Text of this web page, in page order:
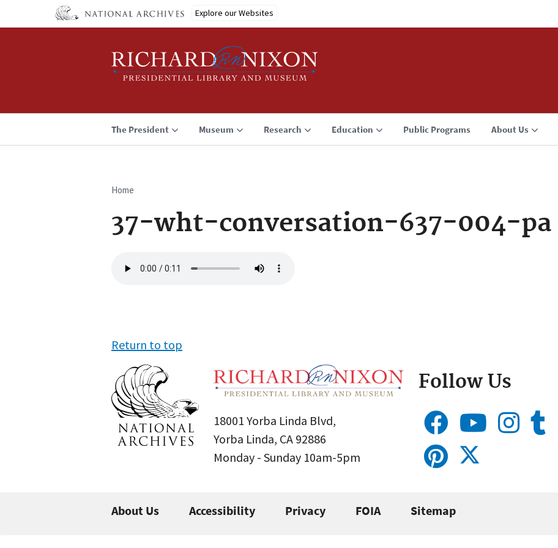
Explore our Websites
The President Museum Research Education Public Programs About Us
Breadcrumb
Home
37-wht-conversation-637-004-pa
file
Return to top
18001 Yorba Linda Blvd,
Yorba Linda, CA 92886
Monday - Sunday 10am-5pm
Follow Us
About Us Accessibility Privacy FOIA Sitemap